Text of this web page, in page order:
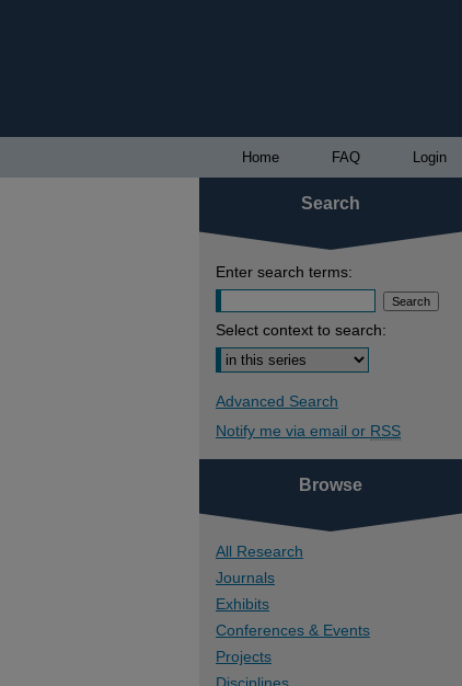
Home FAQ Login
Search
Enter search terms:
Select context to search:
Advanced Search
Notify me via email or RSS
Browse
All Research
Journals
Exhibits
Conferences & Events
Projects